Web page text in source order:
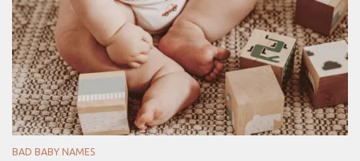
BAD BABY NAMES